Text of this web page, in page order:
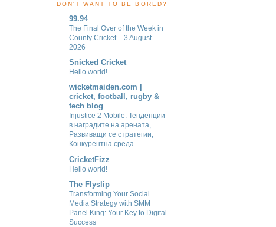
DON'T WANT TO BE BORED?
99.94
The Final Over of the Week in
County Cricket – 3 August
2026
Snicked Cricket
Hello world!
wicketmaiden.com |
cricket, football, rugby &
tech blog
Injustice 2 Mobile: Тенденции
в наградите на арената,
Развиващи се стратегии,
Конкурентна среда
CricketFizz
Hello world!
The Flyslip
Transforming Your Social
Media Strategy with SMM
Panel King: Your Key to Digital
Success